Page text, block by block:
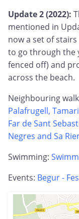
Update 2 (2022):
mentioned in
now a set of
to go through the
fenced off) and
across the beach.
Neighbouring
Palafrugell,
Far de Sant
Negres and Sa
Swimming:
Events: Begur -